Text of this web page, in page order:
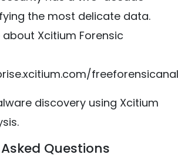
the most delicate data.
Xcitium Forensic
discovery using Xcitium
Questions